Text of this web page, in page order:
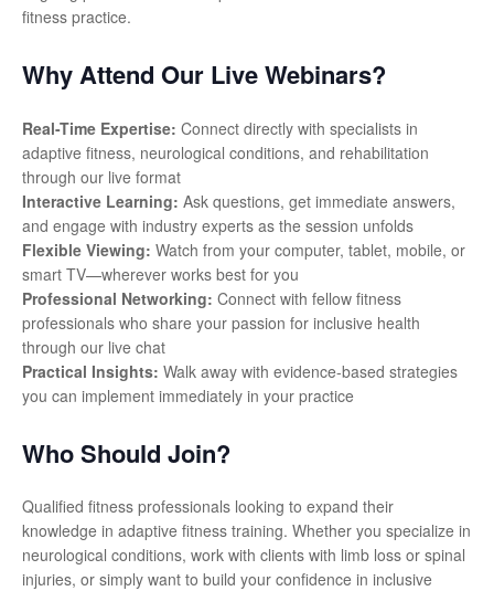
fitness practice.
Why Attend Our Live Webinars?
Real-Time Expertise: Connect directly with specialists in
adaptive fitness, neurological conditions, and rehabilitation
through our live format
Interactive Learning: Ask questions, get immediate answers,
and engage with industry experts as the session unfolds
Flexible Viewing: Watch from your computer, tablet, mobile, or
smart TV—wherever works best for you
Professional Networking: Connect with fellow fitness
professionals who share your passion for inclusive health
through our live chat
Practical Insights: Walk away with evidence-based strategies
you can implement immediately in your practice
Who Should Join?
Qualified fitness professionals looking to expand their
knowledge in adaptive fitness training. Whether you specialize in
neurological conditions, work with clients with limb loss or spinal
injuries, or simply want to build your confidence in inclusive